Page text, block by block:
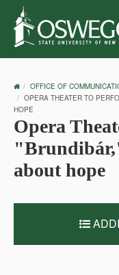
OSWEGO
HOME
OFFICE OF
OPERA THEATER TO
HOPE
Opera
about hope